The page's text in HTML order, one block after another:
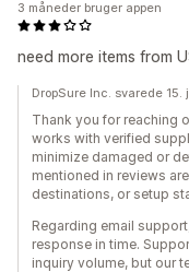
need more items from
3 måneder bruger appen
DropSure Inc. svarede
Thank you for reaching
works with verified
minimize damaged or
mentioned in reviews
destinations, or setup
Regarding email
response in time.
inquiry volume, but our